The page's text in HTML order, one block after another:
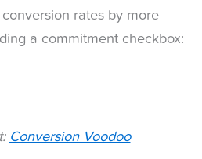
rates by more
a commitment checkbox:
Conversion Voodoo